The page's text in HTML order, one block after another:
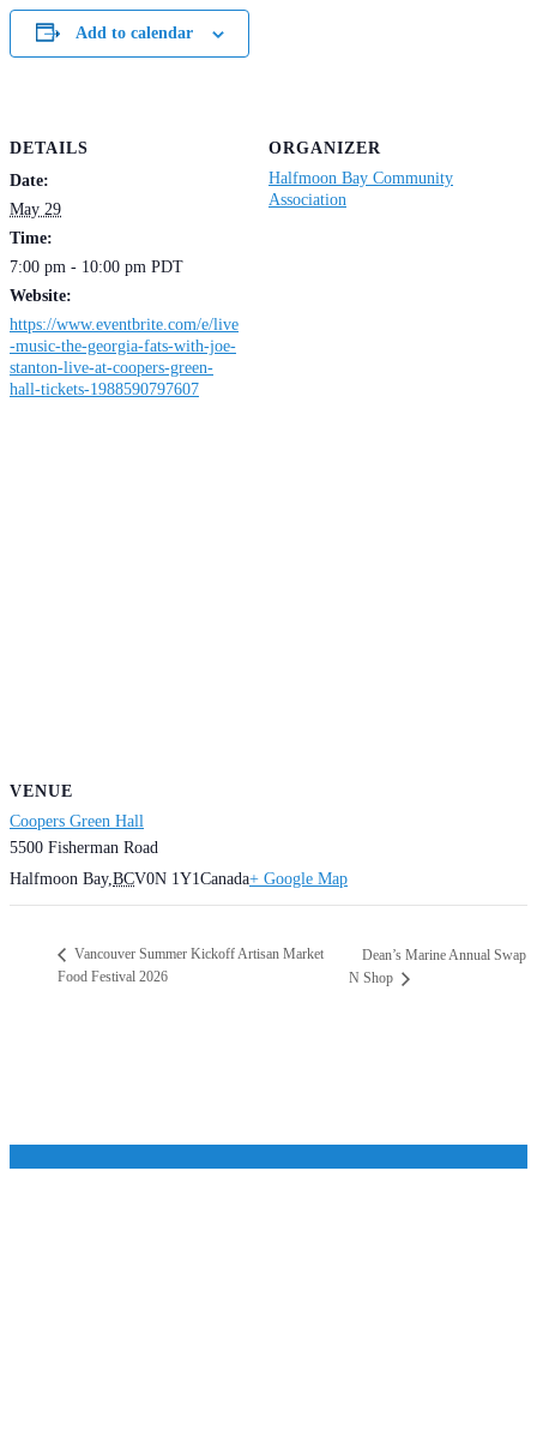
Add to calendar
DETAILS
Date:
May 29
Time:
7:00 pm - 10:00 pm PDT
Website:
https://www.eventbrite.com/e/live
-music-the-georgia-fats-with-joe-
stanton-live-at-coopers-green-
hall-tickets-1988590797607
ORGANIZER
Halfmoon Bay Community
Association
VENUE
Coopers Green Hall
5500 Fisherman Road
Halfmoon Bay,BCV0N 1Y1Canada+ Google Map
Vancouver Summer Kickoff Artisan Market
Food Festival 2026
Dean’s Marine Annual Swap
N Shop